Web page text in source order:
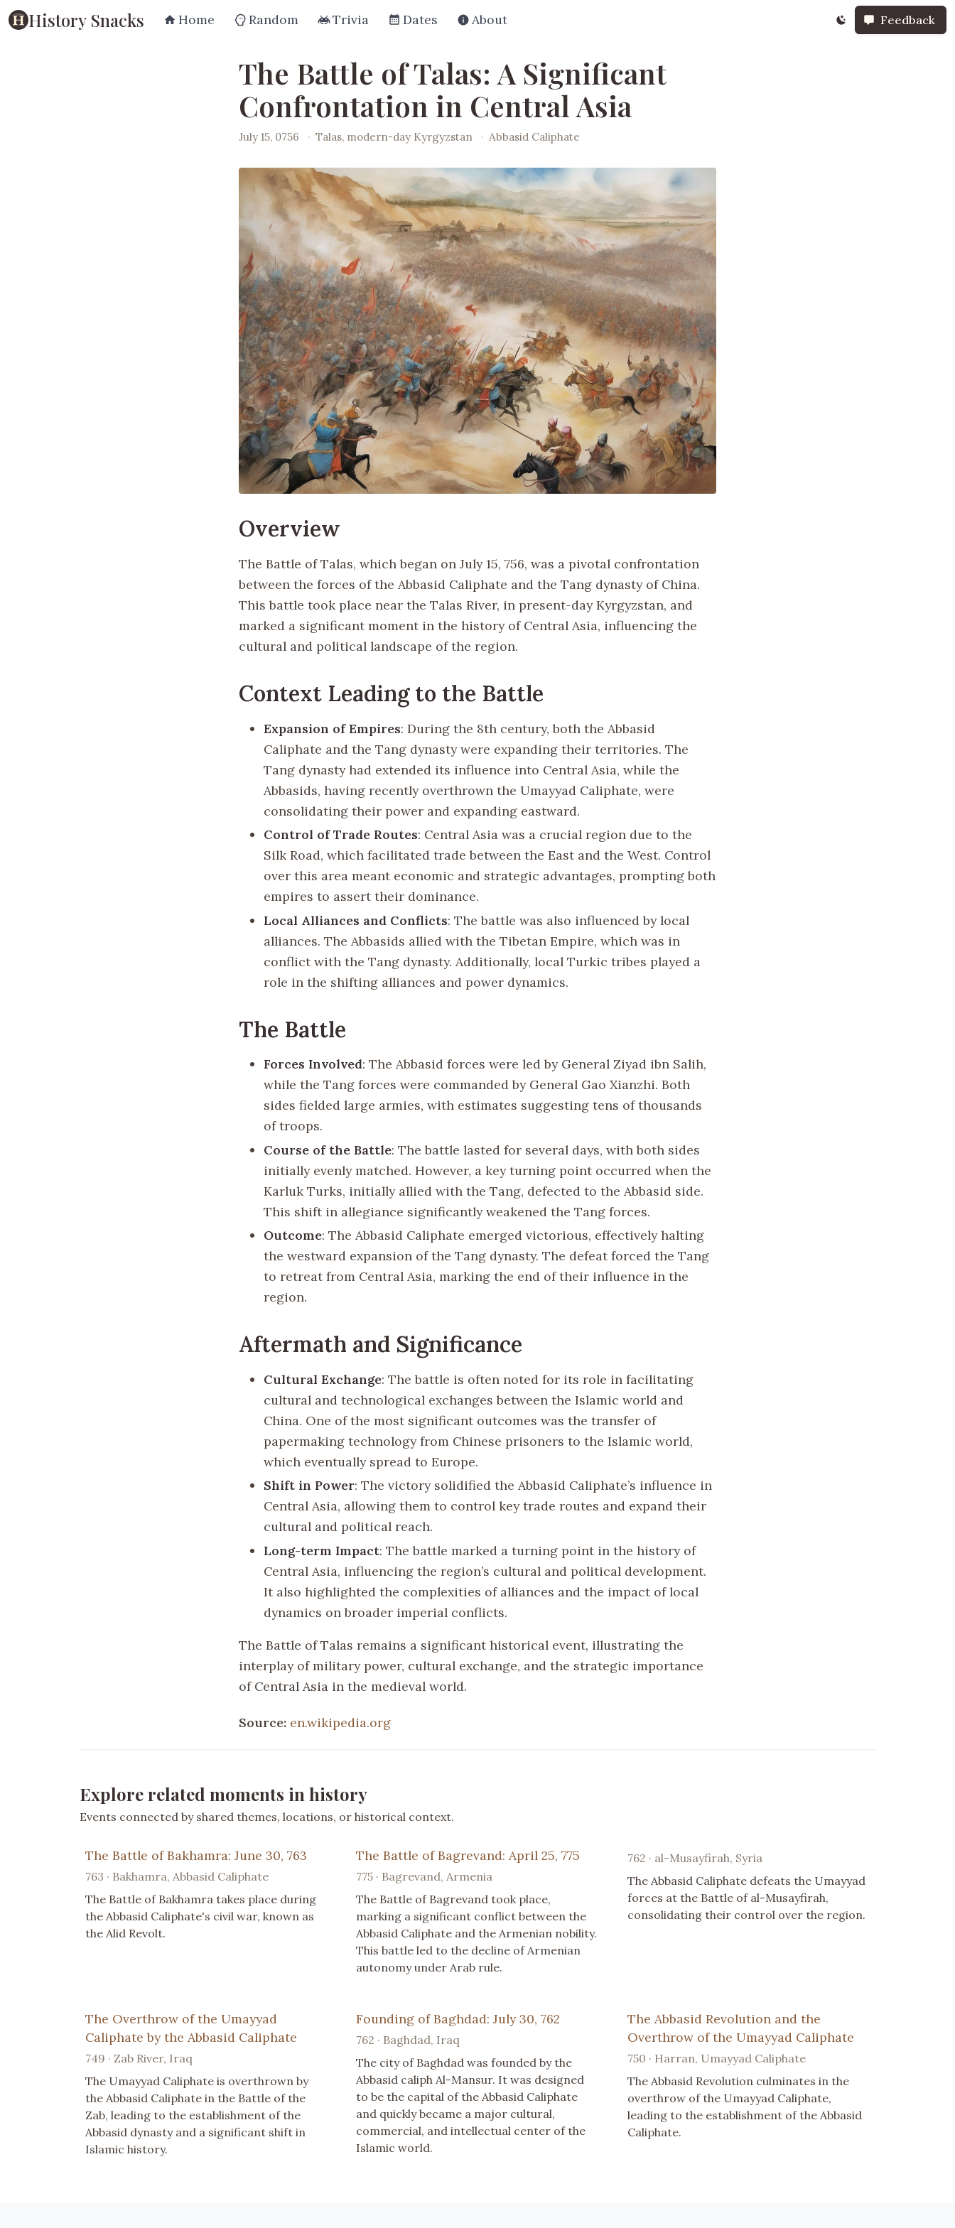
History Snacks Home Random Trivia Dates About Feedback
The Battle of Talas: A Significant
Confrontation in Central Asia
July 15, 0756 · Talas, modern-day Kyrgyzstan · Abbasid Caliphate
Overview
The Battle of Talas, which began on July 15, 756, was a pivotal confrontation
between the forces of the Abbasid Caliphate and the Tang dynasty of China.
This battle took place near the Talas River, in present-day Kyrgyzstan, and
marked a significant moment in the history of Central Asia, influencing the
cultural and political landscape of the region.
Context Leading to the Battle
Expansion of Empires: During the 8th century, both the Abbasid
Caliphate and the Tang dynasty were expanding their territories. The
Tang dynasty had extended its influence into Central Asia, while the
Abbasids, having recently overthrown the Umayyad Caliphate, were
consolidating their power and expanding eastward.
Control of Trade Routes: Central Asia was a crucial region due to the
Silk Road, which facilitated trade between the East and the West. Control
over this area meant economic and strategic advantages, prompting both
empires to assert their dominance.
Local Alliances and Conflicts: The battle was also influenced by local
alliances. The Abbasids allied with the Tibetan Empire, which was in
conflict with the Tang dynasty. Additionally, local Turkic tribes played a
role in the shifting alliances and power dynamics.
The Battle
Forces Involved: The Abbasid forces were led by General Ziyad ibn Salih,
while the Tang forces were commanded by General Gao Xianzhi. Both
sides fielded large armies, with estimates suggesting tens of thousands
of troops.
Course of the Battle: The battle lasted for several days, with both sides
initially evenly matched. However, a key turning point occurred when the
Karluk Turks, initially allied with the Tang, defected to the Abbasid side.
This shift in allegiance significantly weakened the Tang forces.
Outcome: The Abbasid Caliphate emerged victorious, effectively halting
the westward expansion of the Tang dynasty. The defeat forced the Tang
to retreat from Central Asia, marking the end of their influence in the
region.
Aftermath and Significance
Cultural Exchange: The battle is often noted for its role in facilitating
cultural and technological exchanges between the Islamic world and
China. One of the most significant outcomes was the transfer of
papermaking technology from Chinese prisoners to the Islamic world,
which eventually spread to Europe.
Shift in Power: The victory solidified the Abbasid Caliphate’s influence in
Central Asia, allowing them to control key trade routes and expand their
cultural and political reach.
Long-term Impact: The battle marked a turning point in the history of
Central Asia, influencing the region’s cultural and political development.
It also highlighted the complexities of alliances and the impact of local
dynamics on broader imperial conflicts.
The Battle of Talas remains a significant historical event, illustrating the
interplay of military power, cultural exchange, and the strategic importance
of Central Asia in the medieval world.
Source: en.wikipedia.org
Explore related moments in history
Events connected by shared themes, locations, or historical context.
The Battle of Bakhamra: June 30, 763
763 · Bakhamra, Abbasid Caliphate
The Battle of Bakhamra takes place during
the Abbasid Caliphate's civil war, known as
the Alid Revolt.
The Battle of Bagrevand: April 25, 775
775 · Bagrevand, Armenia
The Battle of Bagrevand took place,
marking a significant conflict between the
Abbasid Caliphate and the Armenian nobility.
This battle led to the decline of Armenian
autonomy under Arab rule.
762 · al-Musayfirah, Syria
The Abbasid Caliphate defeats the Umayyad
forces at the Battle of al-Musayfirah,
consolidating their control over the region.
The Overthrow of the Umayyad
Caliphate by the Abbasid Caliphate
749 · Zab River, Iraq
The Umayyad Caliphate is overthrown by
the Abbasid Caliphate in the Battle of the
Zab, leading to the establishment of the
Abbasid dynasty and a significant shift in
Islamic history.
Founding of Baghdad: July 30, 762
762 · Baghdad, Iraq
The city of Baghdad was founded by the
Abbasid caliph Al-Mansur. It was designed
to be the capital of the Abbasid Caliphate
and quickly became a major cultural,
commercial, and intellectual center of the
Islamic world.
The Abbasid Revolution and the
Overthrow of the Umayyad Caliphate
750 · Harran, Umayyad Caliphate
The Abbasid Revolution culminates in the
overthrow of the Umayyad Caliphate,
leading to the establishment of the Abbasid
Caliphate.